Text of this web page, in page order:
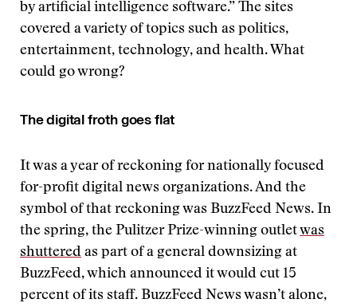
by artificial intelligence software.” The sites
covered a variety of topics such as politics,
entertainment, technology, and health. What
could go wrong?
The digital froth goes flat
It was a year of reckoning for nationally focused
for-profit digital news organizations. And the
symbol of that reckoning was BuzzFeed News. In
the spring, the Pulitzer Prize-winning outletwas
shuttered as part of a general downsizing at
BuzzFeed, which announced it would cut 15
percent of its staff. BuzzFeed News wasn’t alone,